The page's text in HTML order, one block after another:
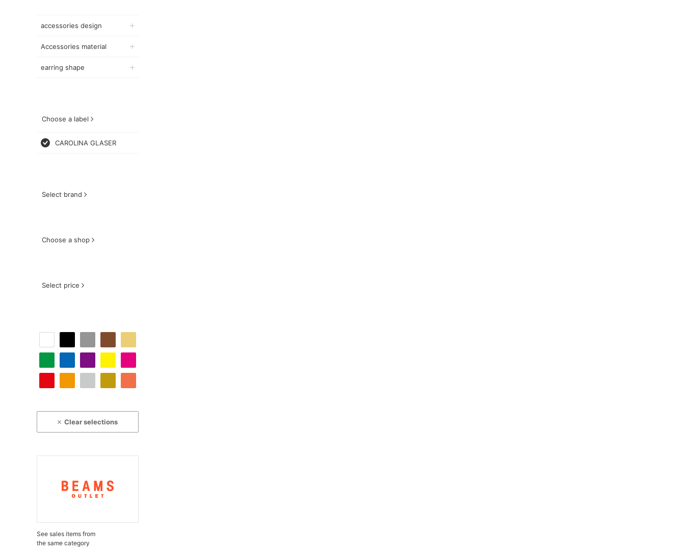
accessories design
Accessories material
earring shape
Choose a label
CAROLINA GLASER
Select brand
Choose a shop
Select price
Clear selections
See sales items from
the same category